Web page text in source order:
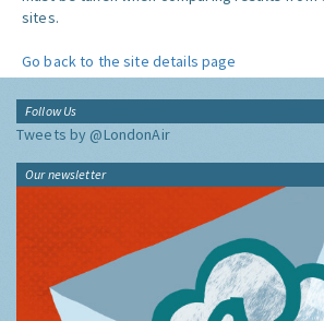
sites.
Go back to the site details page
Follow Us
Tweets by @LondonAir
Our newsletter